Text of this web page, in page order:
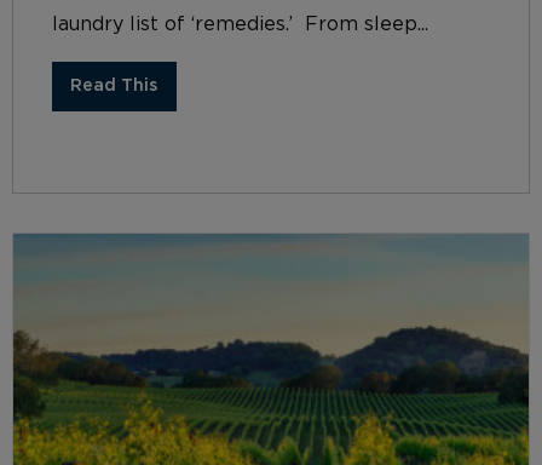
laundry list of ‘remedies.’ From sleep...
Read This